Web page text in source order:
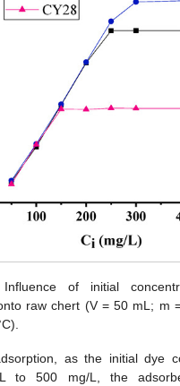
Influence of initial
raw chert (V = 50 mL; m
as the initial dye
to 500 mg/L, the